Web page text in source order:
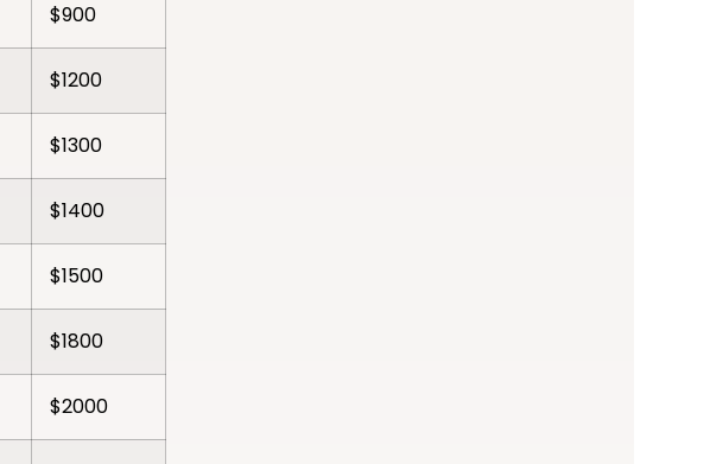
$900
$1200
$1300
$1400
$1500
$1800
$2000